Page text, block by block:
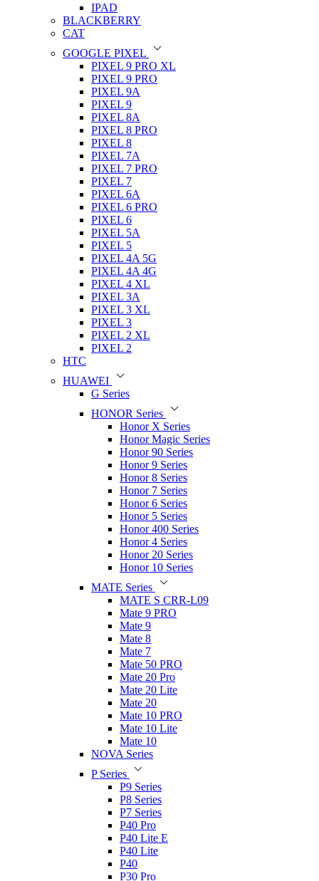
IPAD
BLACKBERRY
CAT
GOOGLE PIXEL
PIXEL 9 PRO XL
PIXEL 9 PRO
PIXEL 9A
PIXEL 9
PIXEL 8A
PIXEL 8 PRO
PIXEL 8
PIXEL 7A
PIXEL 7 PRO
PIXEL 7
PIXEL 6A
PIXEL 6 PRO
PIXEL 6
PIXEL 5A
PIXEL 5
PIXEL 4A 5G
PIXEL 4A 4G
PIXEL 4 XL
PIXEL 3A
PIXEL 3 XL
PIXEL 3
PIXEL 2 XL
PIXEL 2
HTC
HUAWEI
G Series
HONOR Series
Honor X Series
Honor Magic Series
Honor 90 Series
Honor 9 Series
Honor 8 Series
Honor 7 Series
Honor 6 Series
Honor 5 Series
Honor 400 Series
Honor 4 Series
Honor 20 Series
Honor 10 Series
MATE Series
MATE S CRR-L09
Mate 9 PRO
Mate 9
Mate 8
Mate 7
Mate 50 PRO
Mate 20 Pro
Mate 20 Lite
Mate 20
Mate 10 PRO
Mate 10 Lite
Mate 10
NOVA Series
P Series
P9 Series
P8 Series
P7 Series
P40 Pro
P40 Lite E
P40 Lite
P40
P30 Pro